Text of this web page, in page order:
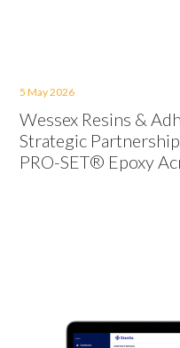
5 May 2026
Wessex Resins &
Strategic
PRO-SET® Epoxy